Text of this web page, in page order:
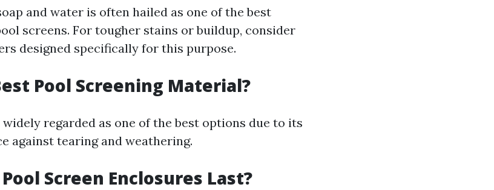
and water is often hailed as one of the best
screens. For tougher stains or buildup, consider
designed specifically for this purpose.
Pool Screening Material?
regarded as one of the best options due to its
against tearing and weathering.
Screen Enclosures Last?